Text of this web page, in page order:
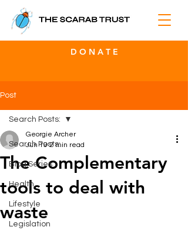
D O N A T E
Post
Search Posts:
Blog Series
Health
Lifestyle
Legislation
Search Posts:
The Complementary
tools to deal with
waste
Georgie Archer
Jun 19 2 min read